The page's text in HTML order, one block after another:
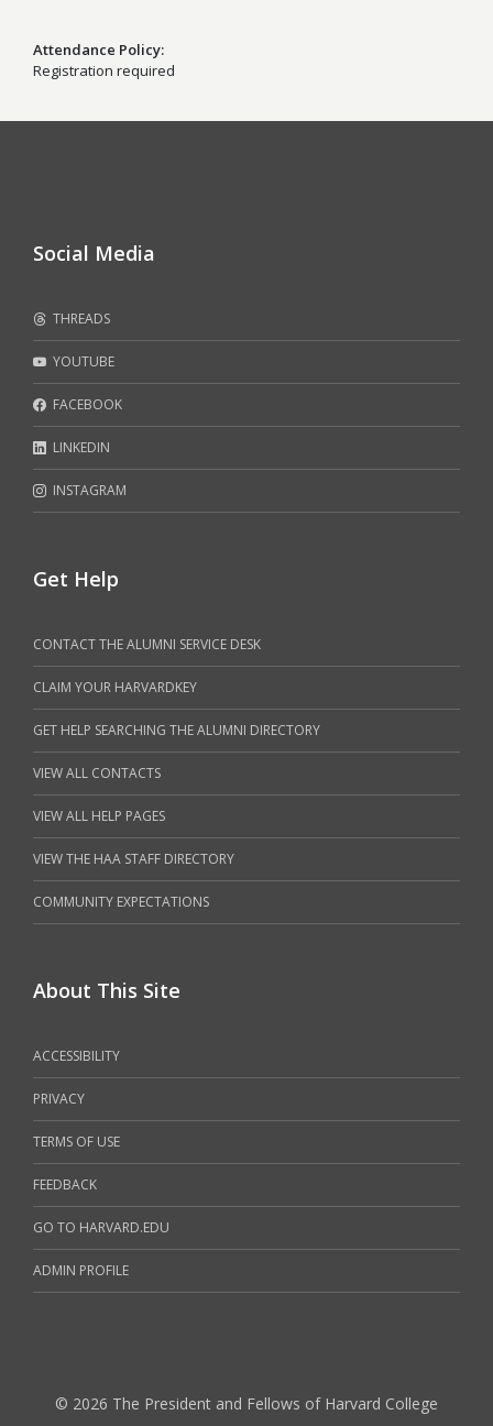
Attendance Policy
Registration required
Social Media
THREADS
YOUTUBE
FACEBOOK
LINKEDIN
INSTAGRAM
Get Help
CONTACT THE ALUMNI SERVICE DESK
CLAIM YOUR HARVARDKEY
GET HELP SEARCHING THE ALUMNI DIRECTORY
VIEW ALL CONTACTS
VIEW ALL HELP PAGES
VIEW THE HAA STAFF DIRECTORY
COMMUNITY EXPECTATIONS
About This Site
ACCESSIBILITY
PRIVACY
TERMS OF USE
FEEDBACK
GO TO HARVARD.EDU
ADMIN PROFILE
© 2026 The President and Fellows of Harvard College